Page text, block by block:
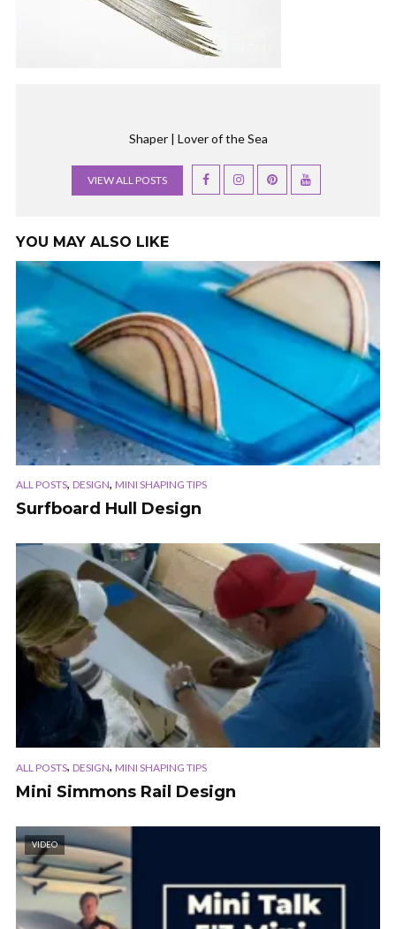
Shaper | Lover of the Sea
VIEW ALL POSTS
YOU MAY ALSO LIKE
ALL POSTS, DESIGN, MINI SHAPING TIPS
Surfboard Hull Design
ALL POSTS, DESIGN, MINI SHAPING TIPS
Mini Simmons Rail Design
VIDEO